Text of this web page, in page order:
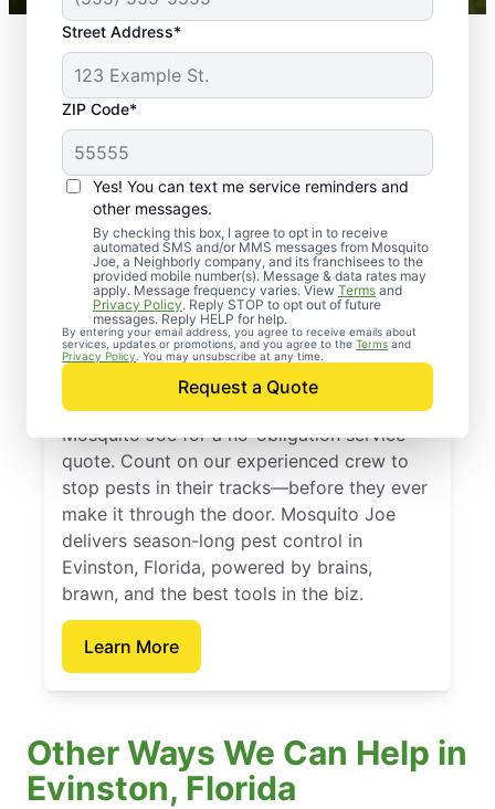
Street Address*
ZIP Code*
Yes! You can text me service reminders and
other messages.
By checking this box, I agree to opt in to receive
automated SMS and/or MMS messages from Mosquito
Joe, a Neighborly company, and its franchisees to the
provided mobile number(s). Message & data rates may
apply. Message frequency varies. View Terms and
Privacy Policy. Reply STOP to opt out of future
messages. Reply HELP for help.
By entering your email address, you agree to receive emails about
services, updates or promotions, and you agree to the Terms and
Privacy Policy . You may unsubscribe at any time.
Request a Quote
Professional Pest
Control Services in
Evinston, Florida
Don’t let pests bug you—reach out to
Mosquito Joe for a no-obligation service
quote. Count on our experienced crew to
stop pests in their tracks—before they ever
make it through the door. Mosquito Joe
delivers season-long pest control in
Evinston, Florida, powered by brains,
brawn, and the best tools in the biz.
Learn More
Other Ways We Can Help in
Evinston, Florida